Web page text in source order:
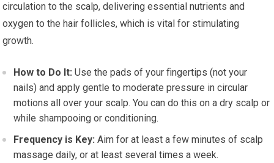
circulation to the scalp, delivering essential nutrients and
oxygen to the hair follicles, which is vital for stimulating
growth.
How to Do It: Use the pads of your fingertips (not your
nails) and apply gentle to moderate pressure in circular
motions all over your scalp. You can do this on a dry scalp or
while shampooing or conditioning.
Frequency is Key: Aim for at least a few minutes of scalp
massage daily, or at least several times a week.